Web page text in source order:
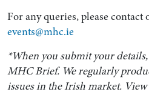
For any queries, please contact
events@mhc.ie
*When you submit your
MHC Brief. We regularly
issues in the Irish market.